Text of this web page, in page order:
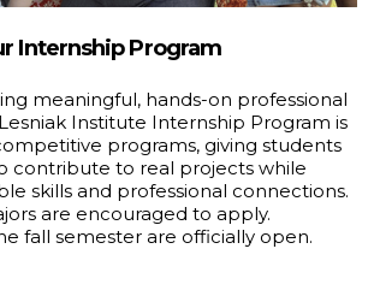
Internship Program
meaningful, hands-on professional
Institute Internship Program is
programs, giving students
contribute to real projects while
skills and professional connections.
are encouraged to apply.
fall semester are officially open.